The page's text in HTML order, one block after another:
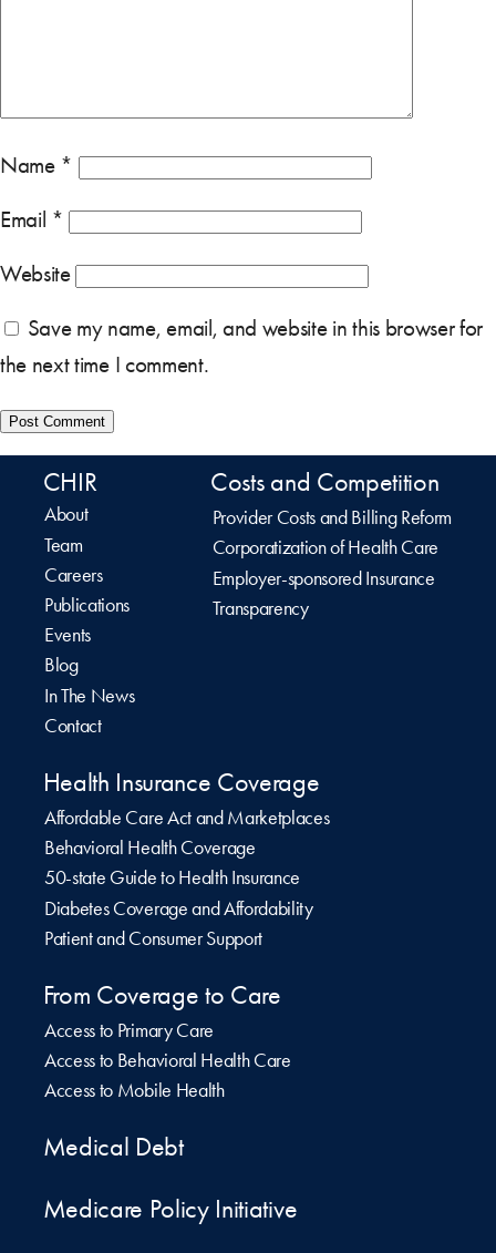
Name *
Email *
Website
Save my name, email, and website in this browser for
the next time I comment.
CHIR
About
Team
Careers
Publications
Events
Blog
In The News
Contact
Costs and Competition
Provider Costs and Billing Reform
Corporatization of Health Care
Employer-sponsored Insurance
Transparency
Health Insurance Coverage
Affordable Care Act and Marketplaces
Behavioral Health Coverage
50-state Guide to Health Insurance
Diabetes Coverage and Affordability
Patient and Consumer Support
From Coverage to Care
Access to Primary Care
Access to Behavioral Health Care
Access to Mobile Health
Medical Debt
Medicare Policy Initiative